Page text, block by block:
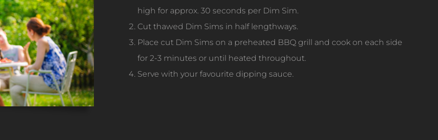
high for approx. 30 seconds per Dim Sim.
Cut thawed Dim Sims in half lengthways.
Place cut Dim Sims on a preheated BBQ grill and cook on each side
for 2-3 minutes or until heated throughout.
Serve with your favourite dipping sauce.